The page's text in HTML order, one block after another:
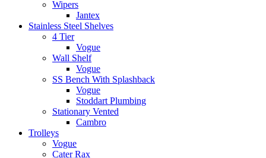
Wipers
Jantex
Stainless Steel Shelves
4 Tier
Vogue
Wall Shelf
Vogue
SS Bench With Splashback
Vogue
Stoddart Plumbing
Stationary Vented
Cambro
Trolleys
Vogue
Cater Rax